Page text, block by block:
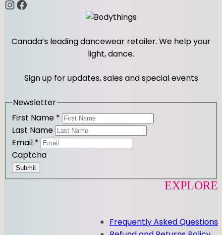
InstagramFacebook
Canada’s leading dancewear retailer. We help your
light, dance.
Sign up for updates, sales and special events
Newsletter
First Name *
Last Name
Email *
Captcha
Submit
EXPLORE
Frequently Asked Questions